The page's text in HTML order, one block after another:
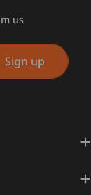
us
Sign up